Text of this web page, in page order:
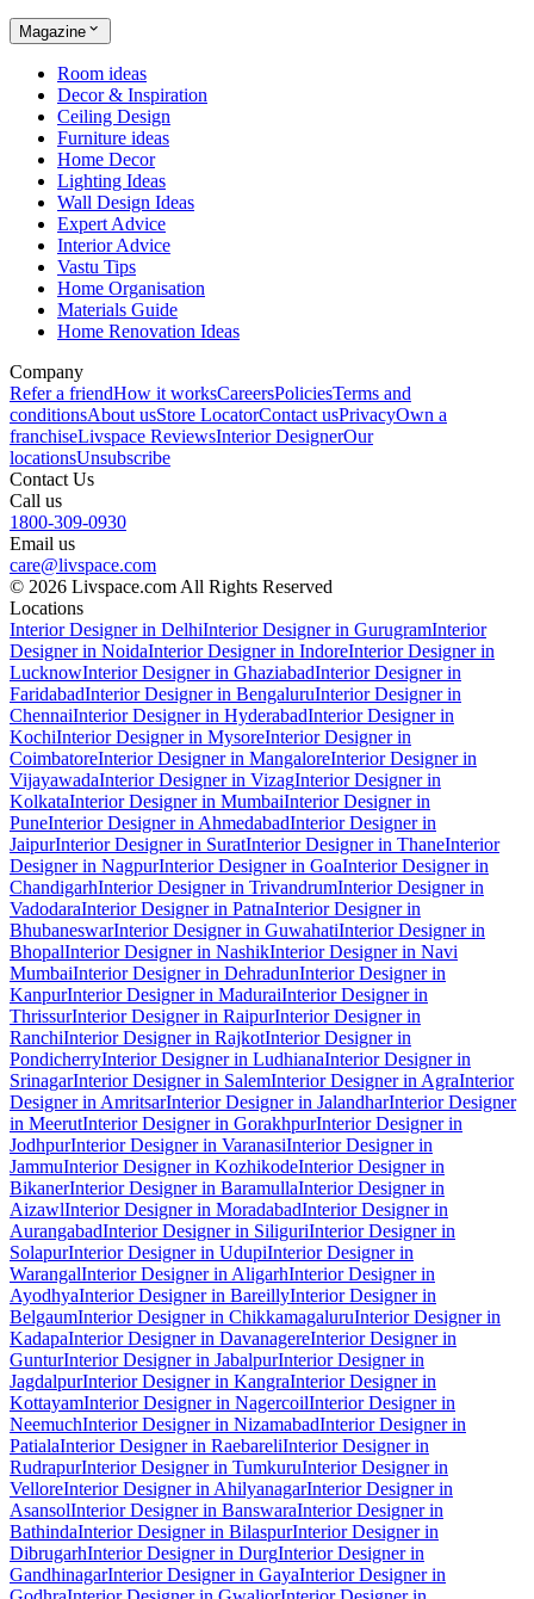
Magazine
Room ideas
Decor & Inspiration
Ceiling Design
Furniture ideas
Home Decor
Lighting Ideas
Wall Design Ideas
Expert Advice
Interior Advice
Vastu Tips
Home Organisation
Materials Guide
Home Renovation Ideas
Company
Refer a friendHow it worksCareersPoliciesTerms and
conditionsAbout usStore LocatorContact usPrivacyOwn a
franchiseLivspace ReviewsInterior DesignerOur
locationsUnsubscribe
Contact Us
Call us
1800-309-0930
Email us
care@livspace.com
© 2026 Livspace.com All Rights Reserved
Locations
Interior Designer in DelhiInterior Designer in GurugramInterior
Designer in NoidaInterior Designer in IndoreInterior Designer in
LucknowInterior Designer in GhaziabadInterior Designer in
FaridabadInterior Designer in BengaluruInterior Designer in
ChennaiInterior Designer in HyderabadInterior Designer in
KochiInterior Designer in MysoreInterior Designer in
CoimbatoreInterior Designer in MangaloreInterior Designer in
VijayawadaInterior Designer in VizagInterior Designer in
KolkataInterior Designer in MumbaiInterior Designer in
PuneInterior Designer in AhmedabadInterior Designer in
JaipurInterior Designer in SuratInterior Designer in ThaneInterior
Designer in NagpurInterior Designer in GoaInterior Designer in
ChandigarhInterior Designer in TrivandrumInterior Designer in
VadodaraInterior Designer in PatnaInterior Designer in
BhubaneswarInterior Designer in GuwahatiInterior Designer in
BhopalInterior Designer in NashikInterior Designer in Navi
MumbaiInterior Designer in DehradunInterior Designer in
KanpurInterior Designer in MaduraiInterior Designer in
ThrissurInterior Designer in RaipurInterior Designer in
RanchiInterior Designer in RajkotInterior Designer in
PondicherryInterior Designer in LudhianaInterior Designer in
SrinagarInterior Designer in SalemInterior Designer in AgraInterior
Designer in AmritsarInterior Designer in JalandharInterior Designer
in MeerutInterior Designer in GorakhpurInterior Designer in
JodhpurInterior Designer in VaranasiInterior Designer in
JammuInterior Designer in KozhikodeInterior Designer in
BikanerInterior Designer in BaramullaInterior Designer in
AizawlInterior Designer in MoradabadInterior Designer in
AurangabadInterior Designer in SiliguriInterior Designer in
SolapurInterior Designer in UdupiInterior Designer in
WarangalInterior Designer in AligarhInterior Designer in
AyodhyaInterior Designer in BareillyInterior Designer in
BelgaumInterior Designer in ChikkamagaluruInterior Designer in
KadapaInterior Designer in DavanagereInterior Designer in
GunturInterior Designer in JabalpurInterior Designer in
JagdalpurInterior Designer in KangraInterior Designer in
KottayamInterior Designer in NagercoilInterior Designer in
NeemuchInterior Designer in NizamabadInterior Designer in
PatialaInterior Designer in RaebareliInterior Designer in
RudrapurInterior Designer in TumkuruInterior Designer in
VelloreInterior Designer in AhilyanagarInterior Designer in
AsansolInterior Designer in BanswaraInterior Designer in
BathindaInterior Designer in BilaspurInterior Designer in
DibrugarhInterior Designer in DurgInterior Designer in
GandhinagarInterior Designer in GayaInterior Designer in